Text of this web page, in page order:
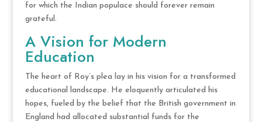
for which the Indian populace should forever remain
grateful.
A Vision for Modern
Education
The heart of Roy’s plea lay in his vision for a transformed
educational landscape. He eloquently articulated his
hopes, fueled by the belief that the British government in
England had allocated substantial funds for the